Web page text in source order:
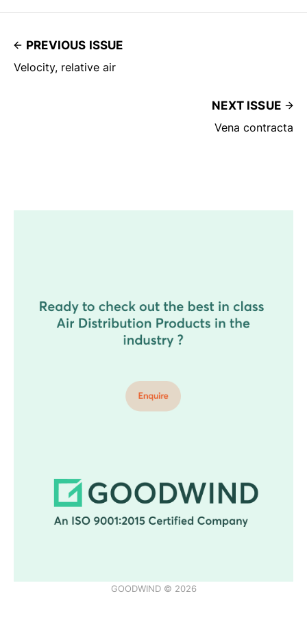
PREVIOUS ISSUE
Velocity, relative air
NEXT ISSUE
Vena contracta
GOODWIND © 2026